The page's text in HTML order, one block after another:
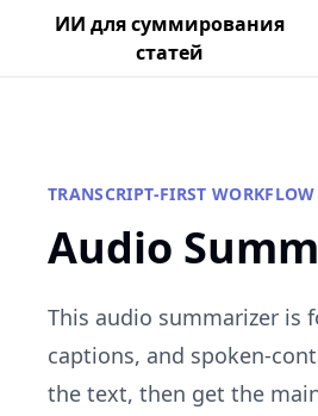
ИИ для суммирования
статей
TRANSCRIPT-FIRST WORKFLOW
Audio
This audio summarizer is
captions, and spoken-
the text, then get the